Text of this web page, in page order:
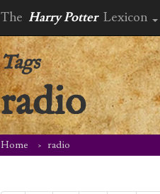
The Harry Potter Lexicon
Tags
radio
Home radio